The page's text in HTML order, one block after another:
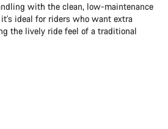
with the clean, low-maintenance
ideal for riders who want extra
the lively ride feel of a traditional